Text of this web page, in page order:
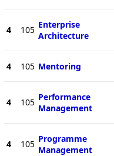
4 105 Enterprise
Architecture
4 105 Mentoring
4 105 Performance
Management
4 105 Programme
Management